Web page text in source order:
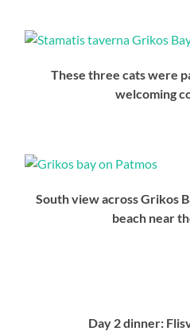
These three cats were
welcoming
South view across Grikos
beach near
Day 2 dinner: